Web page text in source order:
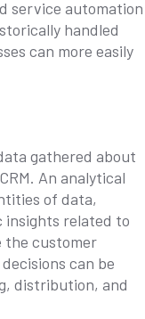
service automation
handled
can more easily
gathered about
An analytical
of data,
insights related to
the customer
can be
distribution, and